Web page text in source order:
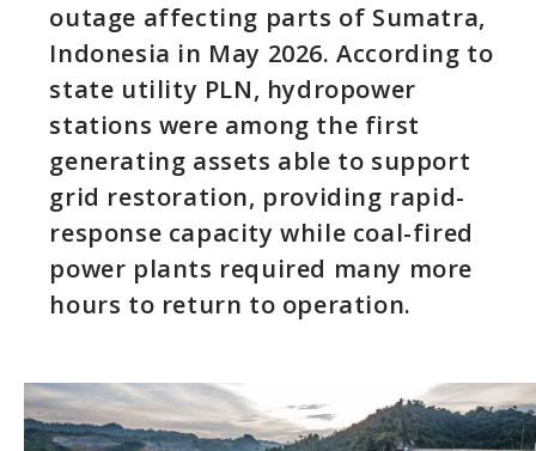
outage affecting parts of Sumatra,
Indonesia in May 2026. According to
state utility PLN, hydropower
stations were among the first
generating assets able to support
grid restoration, providing rapid-
response capacity while coal-fired
power plants required many more
hours to return to operation.